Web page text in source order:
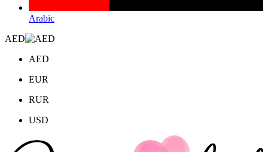
Arabic
AED
AED
EUR
RUR
USD